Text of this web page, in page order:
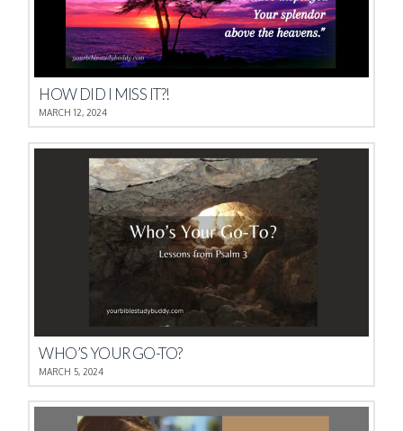
HOW DID I MISS IT?!
MARCH 12, 2024
WHO’S YOUR GO-TO?
MARCH 5, 2024